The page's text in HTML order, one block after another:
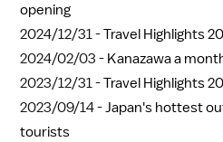
opening
2024/12/31 -Travel Highlights
2024/02/03 - Kanazawa a
2023/12/31 -Travel Highlights
2023/09/14 -Japan's hottest
tourists